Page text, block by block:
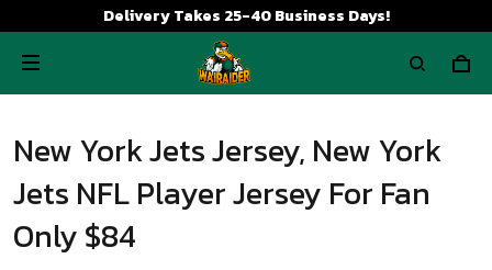
Delivery Takes 25-40 Business Days!
New York Jets Jersey, New York
Jets NFL Player Jersey For Fan
Only $84